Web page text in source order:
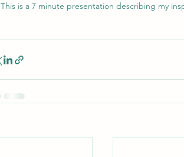
This is a 7 minute presentation describing my